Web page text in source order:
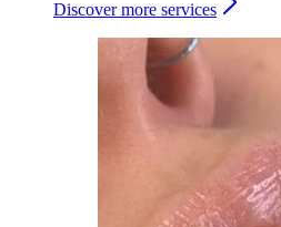
Discover more services